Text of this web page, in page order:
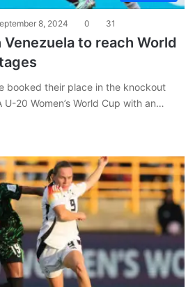
8, 2024 0 31
to reach World
booked their place in the knockout
20 Women’s World Cup with an…